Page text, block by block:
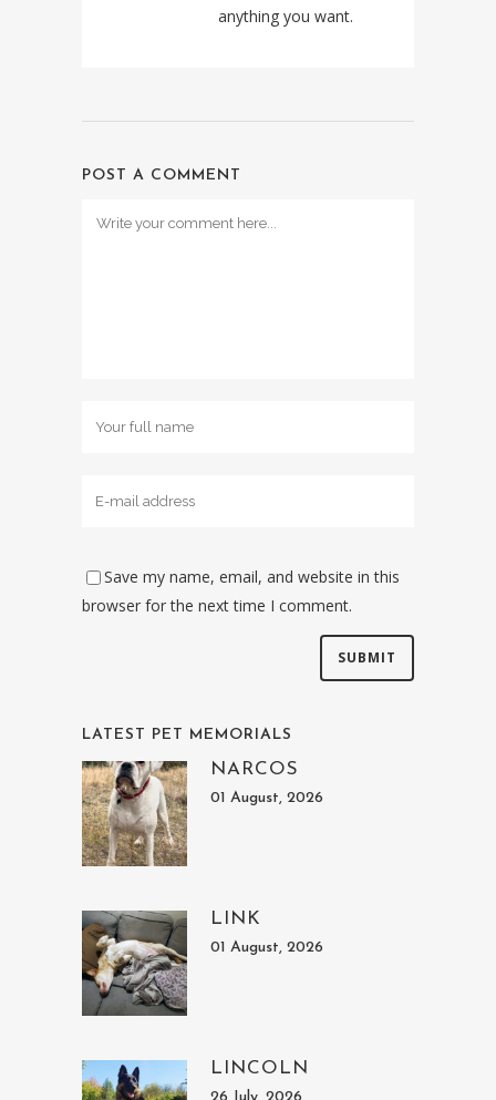
anything you want.
POST A COMMENT
Save my name, email, and website in this
browser for the next time I comment.
LATEST PET MEMORIALS
NARCOS
01 August, 2026
LINK
01 August, 2026
LINCOLN